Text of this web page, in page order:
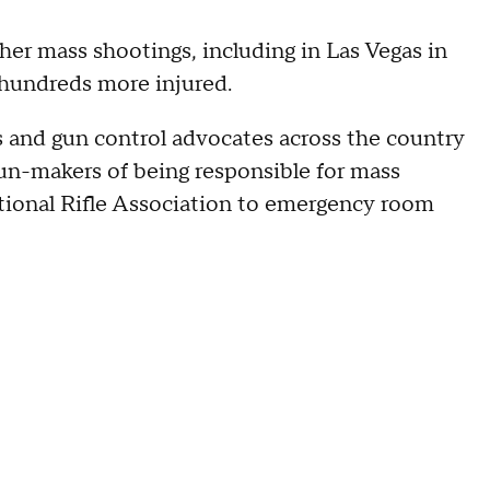
mass shootings, including in Las Vegas in
more injured.
gun control advocates across the country
makers of being responsible for mass
Rifle Association to emergency room